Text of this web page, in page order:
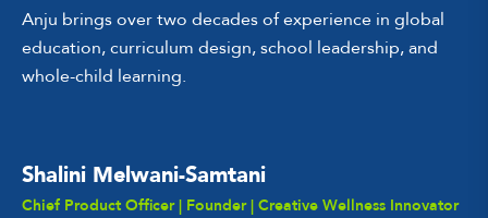
Anju brings over two decades of experience in global
education, curriculum design, school leadership, and
whole-child learning.
Shalini Melwani-Samtani
Chief Product Officer | Founder | Creative Wellness Innovator